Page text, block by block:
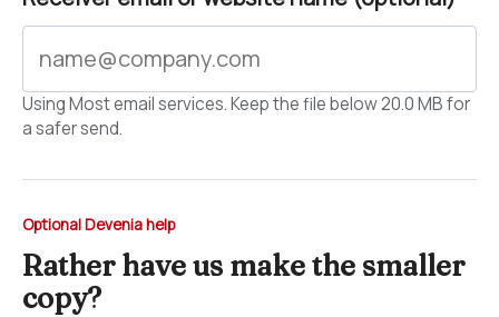
Using Most email services. Keep the file below 20.0 MB for
a safer send.
Optional Devenia help
Rather have us make the smaller
copy?